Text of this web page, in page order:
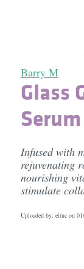
Barry M
Glass
Serum
Infused with
rejuvenating
nourishing
stimulate
Uploaded by: eituc on